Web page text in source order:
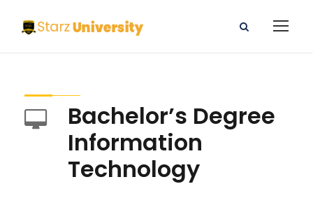
Bachelor’s Degree
Information
Technology